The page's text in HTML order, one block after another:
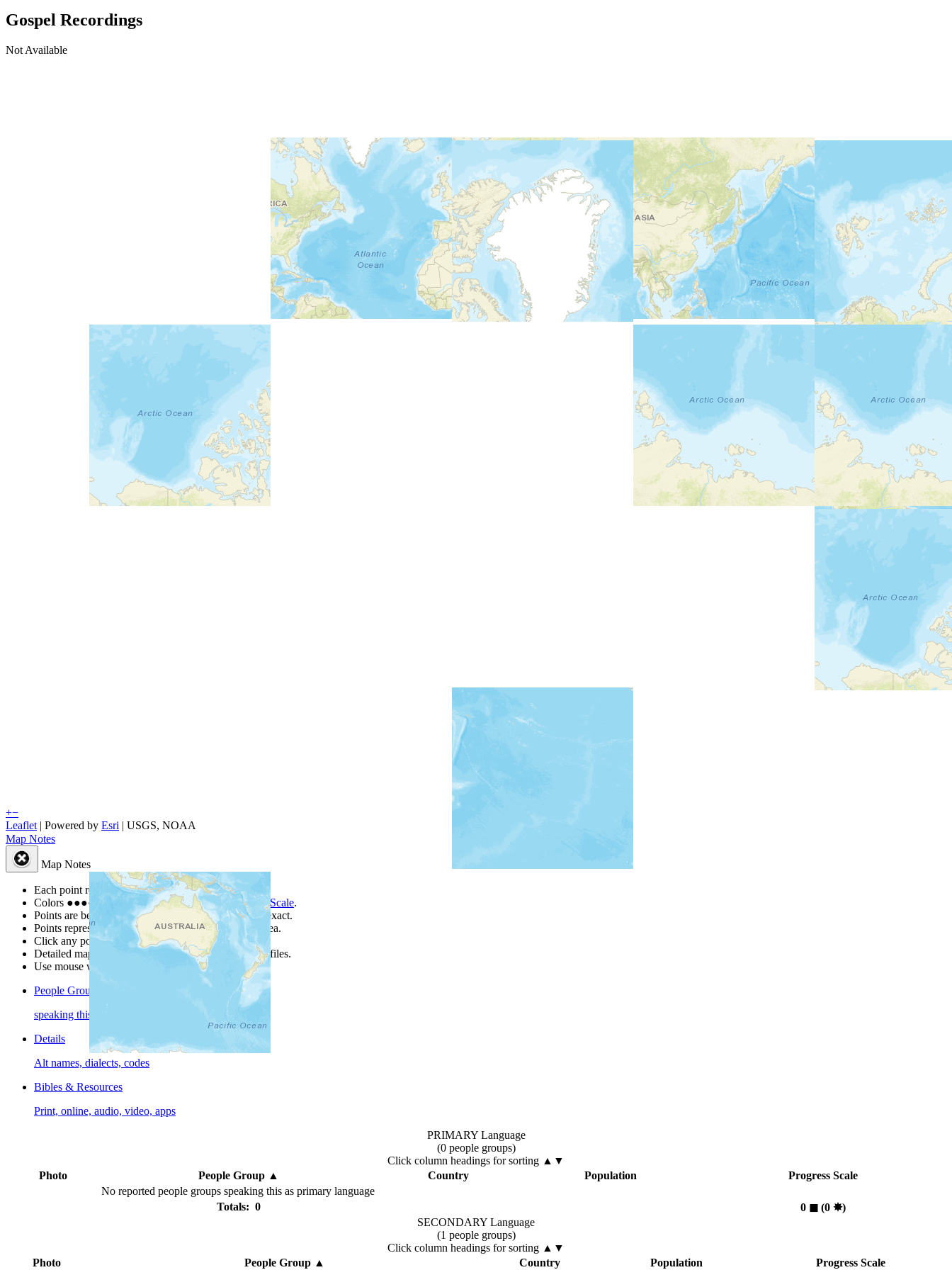
Gospel Recordings
Not Available
+−
Leaflet | Powered by Esri | USGS, NOAA
Map Notes
Map Notes
Each point represents a people group in a country.
Colors ●●●● ● are from the Joshua Project Progress Scale.
Points are best estimates, but should not be taken as exact.
Points represent the approximate center of a larger area.
Click any point for a people group profile.
Detailed maps are often found on specific people profiles.
Use mouse wheel or +/- buttons to zoom the map.
People Groups
speaking this language
Details
Alt names, dialects, codes
Bibles & Resources
Print, online, audio, video, apps
PRIMARY Language
(0 people groups)
Click column headings for sorting ▲▼
Photo
People Group▲ Country Population
Progress Scale
No reported people groups speaking this as primary language
Totals: 0
0 ◼︎(0 ✸︎)
SECONDARY Language
(1 people groups)
Click column headings for sorting ▲▼
Photo
People Group▲ Country Population Progress Scale